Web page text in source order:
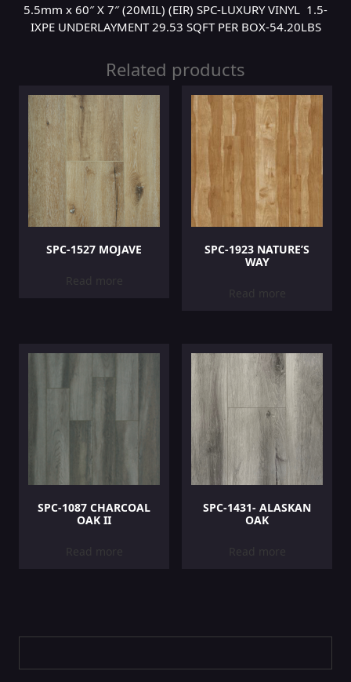
5.5mm x 60″ X 7″ (20MIL) (EIR) SPC-LUXURY VINYL 1.5-
IXPE UNDERLAYMENT 29.53 SQFT PER BOX-54.20LBS
Related products
SPC-1527 MOJAVE
Read more
SPC-1923 NATURE’S
WAY
Read more
SPC-1087 CHARCOAL
OAK II
Read more
SPC-1431- ALASKAN
OAK
Read more